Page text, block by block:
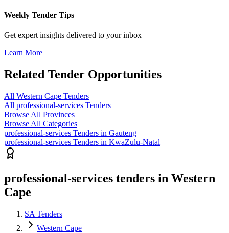
Weekly Tender Tips
Get expert insights delivered to your inbox
Learn More
Related Tender Opportunities
All Western Cape Tenders
All professional-services Tenders
Browse All Provinces
Browse All Categories
professional-services Tenders in Gauteng
professional-services Tenders in KwaZulu-Natal
professional-services tenders in Western
Cape
SA Tenders
Western Cape